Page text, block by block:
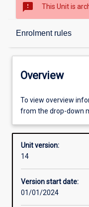
sms_failed This Unit is
Enrolment rules
Overview
Offerings
Requisites
Enrolment rules
Overview
To view overview
from the drop-down
Unit version:
14
Version start date:
01/01/2024